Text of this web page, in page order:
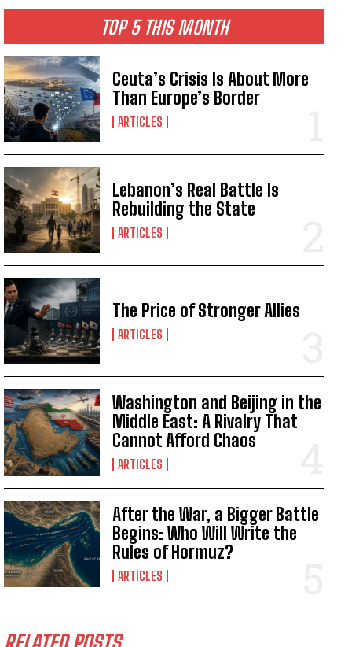
TOP 5 THIS MONTH
Ceuta’s Crisis Is About More
Than Europe’s Border
ARTICLES
Lebanon’s Real Battle Is
Rebuilding the State
ARTICLES
The Price of Stronger Allies
ARTICLES
Washington and Beijing in the
Middle East: A Rivalry That
Cannot Afford Chaos
ARTICLES
After the War, a Bigger Battle
Begins: Who Will Write the
Rules of Hormuz?
ARTICLES